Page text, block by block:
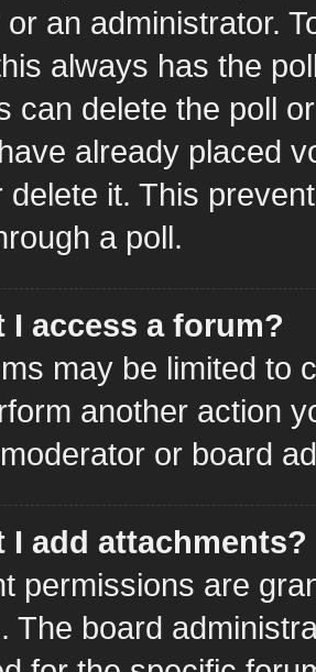
an administrator.
always has the
can delete the poll
already placed
delete it. This
a poll.
I access a forum?
may be limited to
another action
or board
I add attachments?
permissions are
The board